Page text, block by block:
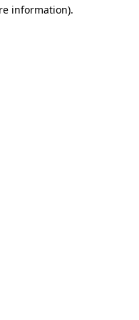
information).